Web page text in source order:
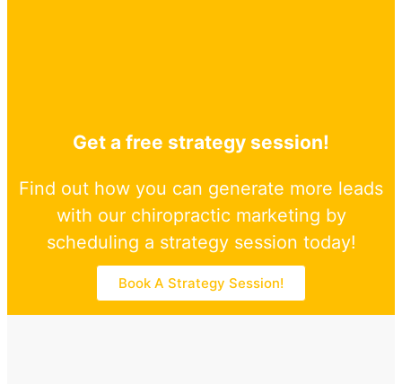
Get a free strategy session!
Find out how you can generate more leads
with our chiropractic marketing by
scheduling a strategy session today!
Book A Strategy Session!